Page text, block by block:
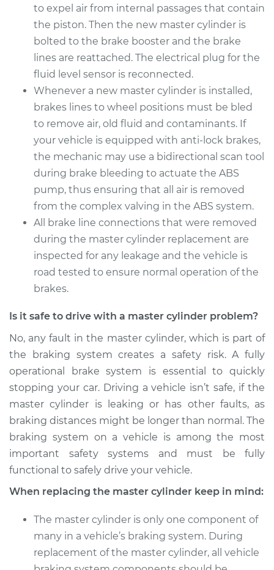
to expel air from internal passages that contain
the piston. Then the new master cylinder is
bolted to the brake booster and the brake
lines are reattached. The electrical plug for the
fluid level sensor is reconnected.
Whenever a new master cylinder is installed,
brakes lines to wheel positions must be bled
to remove air, old fluid and contaminants. If
your vehicle is equipped with anti-lock brakes,
the mechanic may use a bidirectional scan tool
during brake bleeding to actuate the ABS
pump, thus ensuring that all air is removed
from the complex valving in the ABS system.
All brake line connections that were removed
during the master cylinder replacement are
inspected for any leakage and the vehicle is
road tested to ensure normal operation of the
brakes.
Is it safe to drive with a master cylinder problem?
No, any fault in the master cylinder, which is part of
the braking system creates a safety risk. A fully
operational brake system is essential to quickly
stopping your car. Driving a vehicle isn’t safe, if the
master cylinder is leaking or has other faults, as
braking distances might be longer than normal. The
braking system on a vehicle is among the most
important safety systems and must be fully
functional to safely drive your vehicle.
When replacing the master cylinder keep in mind:
The master cylinder is only one component of
many in a vehicle’s braking system. During
replacement of the master cylinder, all vehicle